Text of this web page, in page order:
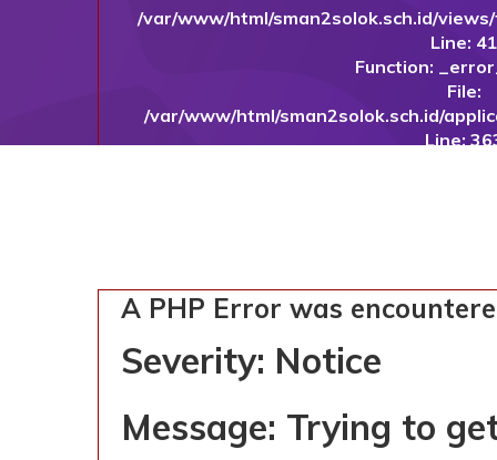
/var/www/html/sman2solok.sch.id/
Line: 41
Function:
File:
/var/www/html/sman2solok.sch.id/
Line:
Line:
Function:
SMAN 2 SOLOK
A PHP Error was
Severity: Notice
Message: Trying to